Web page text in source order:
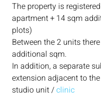
The property is
apartment + 14 sqm
plots)
Between the 2 units
additional sqm.
In addition, a separate
extension adjacent to
studio unit /clinic